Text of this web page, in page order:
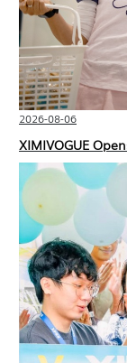
2026-08-06